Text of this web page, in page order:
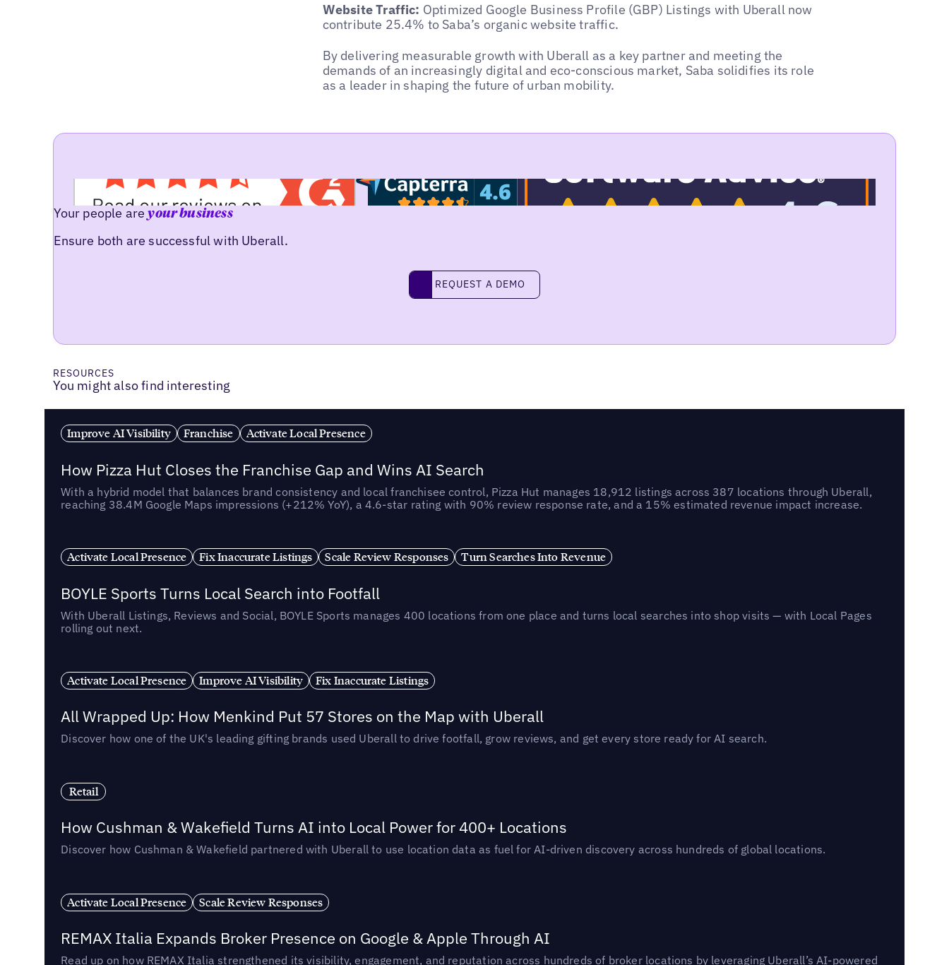
Website Traffic: Optimized Google Business Profile (GBP) Listings with Uberall now
contribute 25.4% to Saba’s organic website traffic.
By delivering measurable growth with Uberall as a key partner and meeting the
demands of an increasingly digital and eco-conscious market, Saba solidifies its role
as a leader in shaping the future of urban mobility.
Your people areyour business
Ensure both are successful with Uberall.
request a demo
REQUEST A DEMO
RESOURCES
You might also find interesting
Improve AI Visibility Franchise Activate Local Presence
How Pizza Hut Closes the Franchise Gap and Wins AI Search
With a hybrid model that balances brand consistency and local franchisee control, Pizza Hut manages 18,912 listings across 387 locations through Uberall,
reaching 38.4M Google Maps impressions (+212% YoY), a 4.6-star rating with 90% review response rate, and a 15% estimated revenue impact increase.
Activate Local Presence Fix Inaccurate Listings Scale Review Responses Turn Searches Into Revenue
BOYLE Sports Turns Local Search into Footfall
With Uberall Listings, Reviews and Social, BOYLE Sports manages 400 locations from one place and turns local searches into shop visits — with Local Pages
rolling out next.
Activate Local Presence Improve AI Visibility Fix Inaccurate Listings
All Wrapped Up: How Menkind Put 57 Stores on the Map with Uberall
Discover how one of the UK's leading gifting brands used Uberall to drive footfall, grow reviews, and get every store ready for AI search.
Retail
How Cushman & Wakefield Turns AI into Local Power for 400+ Locations
Discover how Cushman & Wakefield partnered with Uberall to use location data as fuel for AI-driven discovery across hundreds of global locations.
Activate Local Presence Scale Review Responses
REMAX Italia Expands Broker Presence on Google & Apple Through AI
Read up on how REMAX Italia strengthened its visibility, engagement, and reputation across hundreds of broker locations by leveraging Uberall’s AI-powered